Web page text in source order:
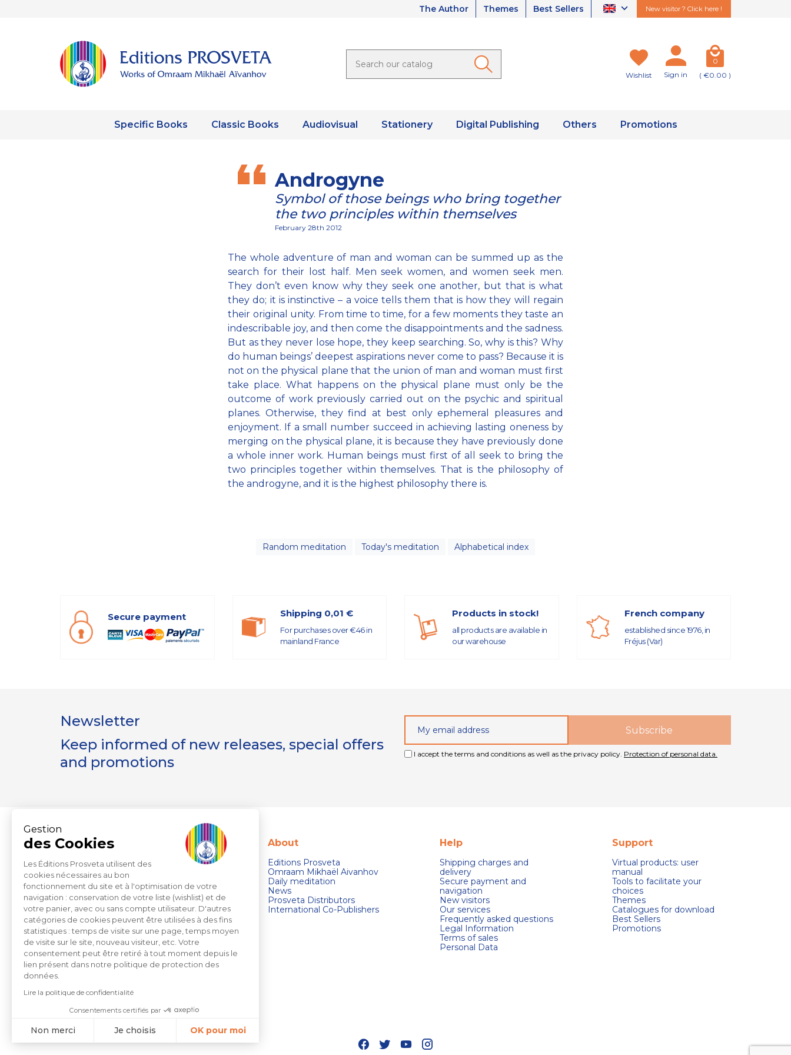
Gestion
des Cookies
Les Éditions Prosveta utilisent des
cookies nécessaires au bon
fonctionnement du site et à l'optimisation de votre
navigation : conservation de votre liste (wishlist) et de
votre panier, avec ou sans compte utilisateur. D'autres
catégories de cookies peuvent être utilisées à des fins
statistiques : temps de visite sur une page, temps moyen
de visite sur le site, nouveau visiteur, etc. Votre
consentement peut être retiré à tout moment depuis le
lien présent dans notre politique de protection des
données.
Lire la politique de confidentialité
Consentements certifiés par
Non merci Je choisis OK pour moi
The Author Themes Best Sellers New visitor ? Click here !
Wishlist Sign in
0
( €0.00 )
Specific Books Classic Books Audiovisual Stationery Digital Publishing Others Promotions
Androgyne
Symbol of those beings who bring together
the two principles within themselves
February 28th 2012
The whole adventure of man and woman can be summed up as the
search for their lost half. Men seek women, and women seek men.
They don’t even know why they seek one another, but that is what
they do; it is instinctive – a voice tells them that is how they will regain
their original unity. From time to time, for a few moments they taste an
indescribable joy, and then come the disappointments and the sadness.
But as they never lose hope, they keep searching. So, why is this? Why
do human beings’ deepest aspirations never come to pass? Because it is
not on the physical plane that the union of man and woman must first
take place. What happens on the physical plane must only be the
outcome of work previously carried out on the psychic and spiritual
planes. Otherwise, they find at best only ephemeral pleasures and
enjoyment. If a small number succeed in achieving lasting oneness by
merging on the physical plane, it is because they have previously done
a whole inner work. Human beings must first of all seek to bring the
two principles together within themselves. That is the philosophy of
the androgyne, and it is the highest philosophy there is.
Random meditation Today's meditation Alphabetical index
Secure payment Shipping 0,01 €
For purchases over €46 in
mainland France
Products in stock!
all products are available in
our warehouse
French company
established since 1976, in
Fréjus (Var)
Newsletter
Keep informed of new releases, special offers
and promotions
I accept the terms and conditions as well as the privacy policy. Protection of personal data.
ZI du Capitou 1277 Avenue
Lachenaud
83600 Fréjus
+33 (0)4.94.19.33.33
Contact by email
About
Editions Prosveta
Omraam Mikhaël Aivanhov
Daily meditation
News
Prosveta Distributors
International Co-Publishers
Help
Shipping charges and
delivery
Secure payment and
navigation
New visitors
Our services
Frequently asked questions
Legal Information
Terms of sales
Personal Data
Support
Virtual products: user
manual
Tools to facilitate your
choices
Themes
Catalogues for download
Best Sellers
Promotions